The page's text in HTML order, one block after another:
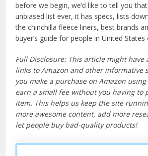
before we begin, we’d like to tell you
unbiased list ever, it has specs, lists
the chinchilla fleece liners, best brands
buyer’s guide for people in United States
Full Disclosure: This article might have
links to Amazon and other informative
you make a purchase on Amazon using
earn a small fee without you having to
item. This helps us keep the site
more awesome content, add more
let people buy bad-quality products!